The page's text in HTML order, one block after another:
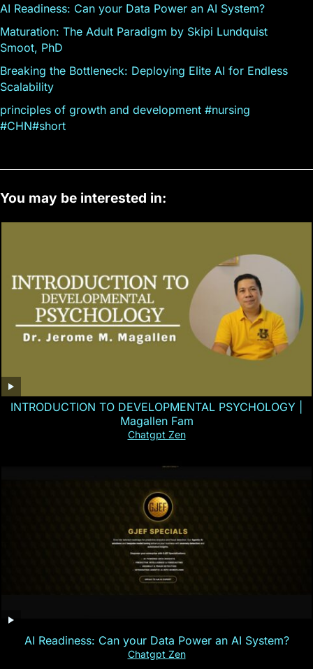
AI Readiness: Can your Data Power an AI System?
Maturation: The Adult Paradigm by Skipi Lundquist
Smoot, PhD
Breaking the Bottleneck: Deploying Elite AI for Endless
Scalability
principles of growth and development #nursing
#CHN#short
You may be interested in:
INTRODUCTION TO DEVELOPMENTAL PSYCHOLOGY |
Magallen Fam
Chatgpt Zen
AI Readiness: Can your Data Power an AI System?
Chatgpt Zen